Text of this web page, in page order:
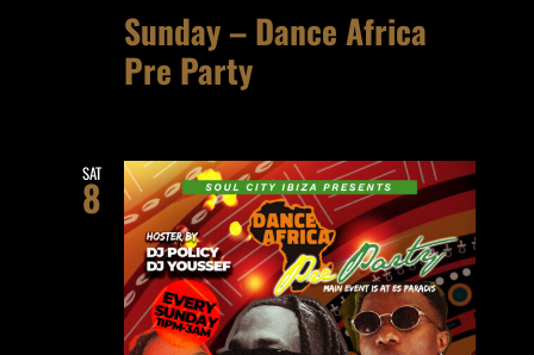
Sunday – Dance Africa
Pre Party
SAT
8